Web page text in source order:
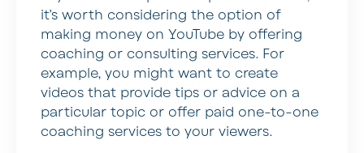
it’s worth considering the option of
making money on YouTube by offering
coaching or consulting services. For
example, you might want to create
videos that provide tips or advice on a
particular topic or offer paid one-to-one
coaching services to your viewers.